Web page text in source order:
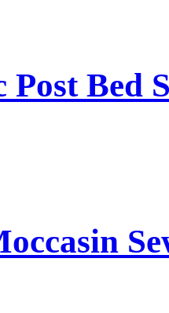
Bed